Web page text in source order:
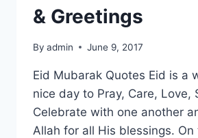
& Greetings
By admin June 9, 2017
Eid Mubarak Quotes Eid is a
nice day to Pray, Care, Love,
Celebrate with one another
Allah for all His blessings. On